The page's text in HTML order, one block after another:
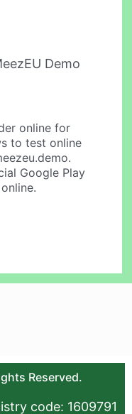
Demo
online for
to test online
Google Play
online.
Reserved.
code: 1609791